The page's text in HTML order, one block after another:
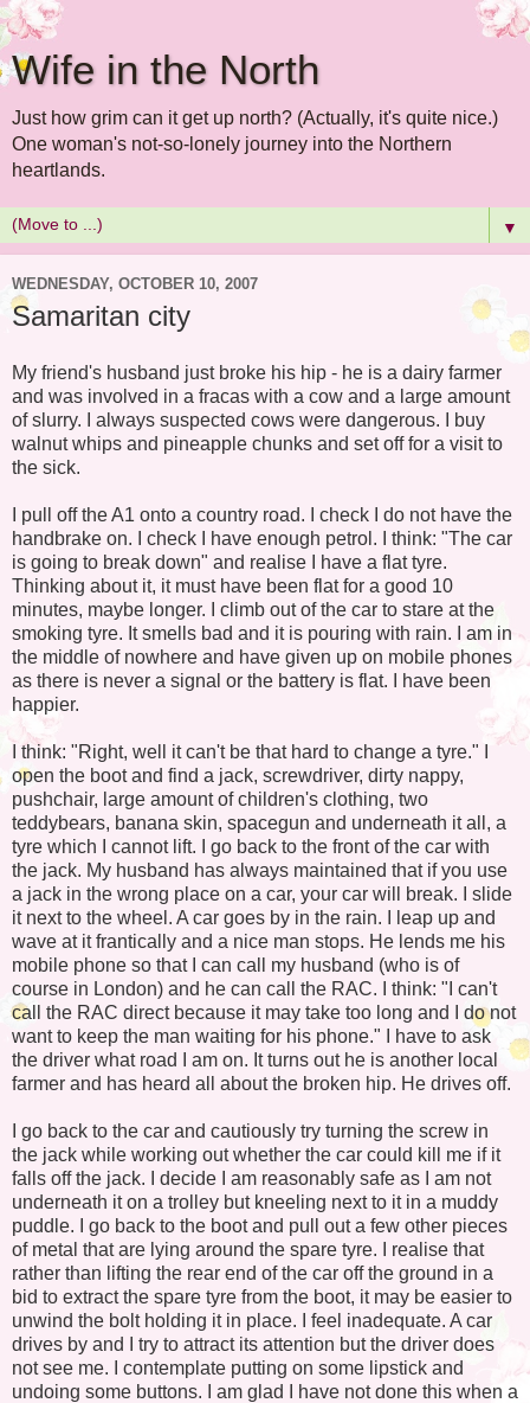
Wife in the North
Just how grim can it get up north? (Actually, it's quite nice.)
One woman's not-so-lonely journey into the Northern
heartlands.
▼
WEDNESDAY, OCTOBER 10, 2007
Samaritan city
My friend's husband just broke his hip - he is a dairy farmer
and was involved in a fracas with a cow and a large amount
of slurry. I always suspected cows were dangerous. I buy
walnut whips and pineapple chunks and set off for a visit to
the sick.
I pull off the A1 onto a country road. I check I do not have the
handbrake on. I check I have enough petrol. I think: "The car
is going to break down" and realise I have a flat tyre.
Thinking about it, it must have been flat for a good 10
minutes, maybe longer. I climb out of the car to stare at the
smoking tyre. It smells bad and it is pouring with rain. I am in
the middle of nowhere and have given up on mobile phones
as there is never a signal or the battery is flat. I have been
happier.
I think: "Right, well it can't be that hard to change a tyre." I
open the boot and find a jack, screwdriver, dirty nappy,
pushchair, large amount of children's clothing, two
teddybears, banana skin, spacegun and underneath it all, a
tyre which I cannot lift. I go back to the front of the car with
the jack. My husband has always maintained that if you use
a jack in the wrong place on a car, your car will break. I slide
it next to the wheel. A car goes by in the rain. I leap up and
wave at it frantically and a nice man stops. He lends me his
mobile phone so that I can call my husband (who is of
course in London) and he can call the RAC. I think: "I can't
call the RAC direct because it may take too long and I do not
want to keep the man waiting for his phone." I have to ask
the driver what road I am on. It turns out he is another local
farmer and has heard all about the broken hip. He drives off.
I go back to the car and cautiously try turning the screw in
the jack while working out whether the car could kill me if it
falls off the jack. I decide I am reasonably safe as I am not
underneath it on a trolley but kneeling next to it in a muddy
puddle. I go back to the boot and pull out a few other pieces
of metal that are lying around the spare tyre. I realise that
rather than lifting the rear end of the car off the ground in a
bid to extract the spare tyre from the boot, it may be easier to
unwind the bolt holding it in place. I feel inadequate. A car
drives by and I try to attract its attention but the driver does
not see me. I contemplate putting on some lipstick and
undoing some buttons. I am glad I have not done this when a